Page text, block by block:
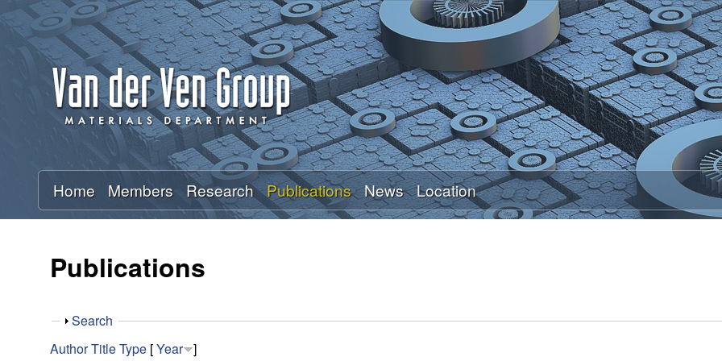
Skip
to
main
content
A
n
t
n
V
a
d
Home Members Research Publications News Location
Publications
S
Search
AuthorTitleType [Year ]